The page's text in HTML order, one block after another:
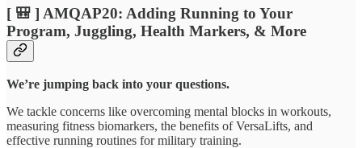
[ 🎒 ] AMQAP20: Adding Running to Your
Program, Juggling, Health Markers, & More
We’re jumping back into your questions.
We tackle concerns like overcoming mental blocks in workouts,
measuring fitness biomarkers, the benefits of VersaLifts, and
effective running routines for military training.